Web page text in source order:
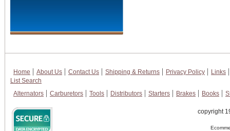
Home About Us Contact Us Shipping & Returns Privacy Policy
Links
List Search
Alternators
Carburetors Tools Distributors Starters Brakes Books
copyright